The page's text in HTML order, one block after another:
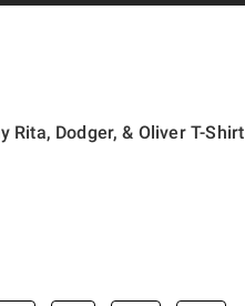
Rita, Dodger, & Oliver T-Shirt
original price is